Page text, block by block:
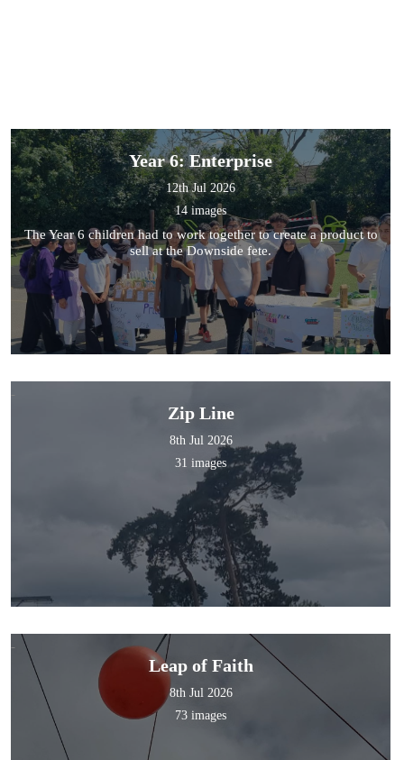
Year 6: Enterprise
12th Jul 2026
14 images
The Year 6 children had to work together to create a product to
sell at the Downside fete.
Zip Line
8th Jul 2026
31 images
Leap of Faith
8th Jul 2026
73 images